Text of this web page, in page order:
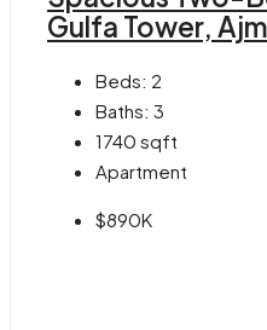
Gulfa Tower,
Beds: 2
Baths: 3
1740 sqft
Apartment
$890K